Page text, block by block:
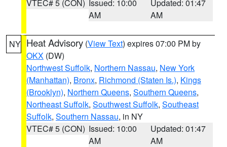
VTEC# 5 (CON) Issued: 10:00
AM
Updated: 01:47
AM
NY Heat Advisory (View Text) expires 07:00 PM by
OKX (DW)
Northwest Suffolk, Northern Nassau, New York
(Manhattan), Bronx, Richmond (Staten Is.), Kings
(Brooklyn), Northern Queens, Southern Queens,
Northeast Suffolk, Southwest Suffolk, Southeast
Suffolk, Southern Nassau, in NY
VTEC# 5 (CON) Issued: 10:00
AM
Updated: 01:47
AM